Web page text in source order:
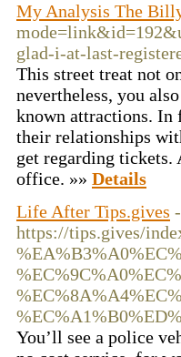
My Analysis The
glad-i-at-last-
This street treat not
nevertheless, you
known attractions. In
their relationships
get regarding tickets.
office. »» Details
Life After Tips.gives -
https://tips.gives/
You’ll see a police